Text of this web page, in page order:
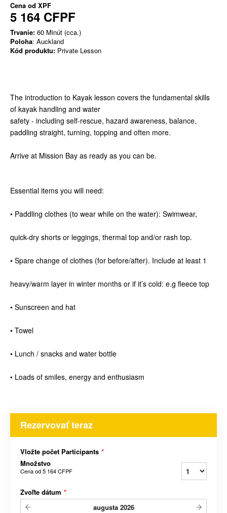
Cena od XPF
5 164 CFPF
Trvanie: 60 Minút (cca.)
Poloha: Auckland
Kód produktu: Private Lesson
The introduction to Kayak lesson covers the fundamental skills
of kayak handling and water
safety - including self-rescue, hazard awareness, balance,
paddling straight, turning, topping and often more.
Arrive at Mission Bay as ready as you can be.
Essential items you will need:
• Paddling clothes (to wear while on the water): Swimwear,
quick-dry shorts or leggings, thermal top and/or rash top.
• Spare change of clothes (for before/after). Include at least 1
heavy/warm layer in winter months or if it’s cold: e.g fleece top
• Sunscreen and hat
• Towel
• Lunch / snacks and water bottle
• Loads of smiles, energy and enthusiasm
Rezervovať teraz
Vložte počet Participants *
Množstvo
Cena od5 164 CFPF
Zvoľte dátum *
augusta 2026